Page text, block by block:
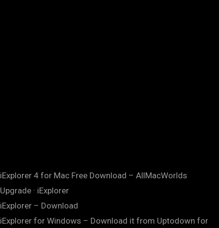
iExplorer 4 for Mac Free Download – AllMacWorlds
Upgrade · iExplorer
iExplorer – Download
iExplorer for Windows – Download it from Uptodown for